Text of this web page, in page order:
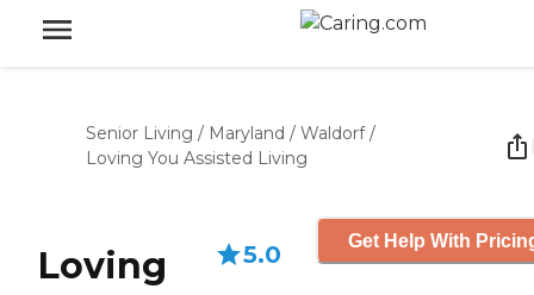
Senior Living / Maryland / Waldorf /
Loving You Assisted Living
Loving
5.0 Get Help With